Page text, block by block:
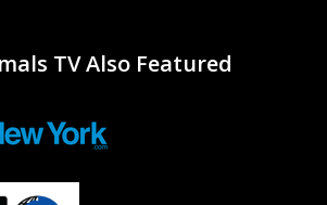
TV Also Featured